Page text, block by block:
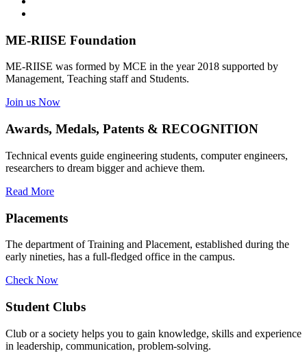
ME-RIISE Foundation
ME-RIISE was formed by MCE in the year 2018 supported by
Management, Teaching staff and Students.
Join us Now
Awards, Medals, Patents & RECOGNITION
Technical events guide engineering students, computer engineers,
researchers to dream bigger and achieve them.
Read More
Placements
The department of Training and Placement, established during the
early nineties, has a full-fledged office in the campus.
Check Now
Student Clubs
Club or a society helps you to gain knowledge, skills and experience
in leadership, communication, problem-solving.